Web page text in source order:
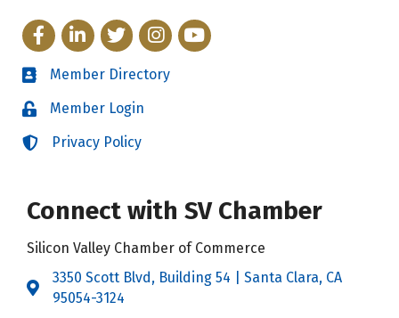
FacebookLinkedInTwitterInstagram
YouTube
Directory
Member Directory
LoginMember Login
LoginPrivacy Policy
Connect with SV Chamber
Silicon Valley Chamber of Commerce
Address & Map
3350 Scott Blvd, Building 54 | Santa Clara, CA
95054-3124